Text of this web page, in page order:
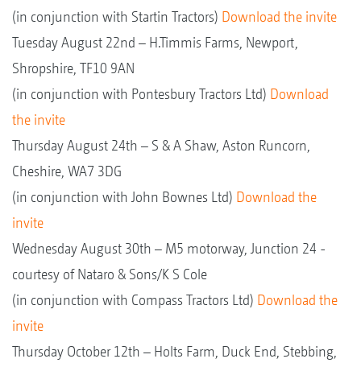
(in conjunction with Startin Tractors) Download the invite
Tuesday August 22nd – H.Timmis Farms, Newport,
Shropshire, TF10 9AN
(in conjunction with Pontesbury Tractors Ltd) Download
the invite
Thursday August 24th – S & A Shaw, Aston Runcorn,
Cheshire, WA7 3DG
(in conjunction with John Bownes Ltd) Download the
invite
Wednesday August 30th – M5 motorway, Junction 24 -
courtesy of Nataro & Sons/K S Cole
(in conjunction with Compass Tractors Ltd) Download the
invite
Thursday October 12th – Holts Farm, Duck End, Stebbing,